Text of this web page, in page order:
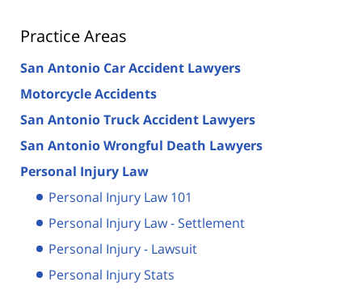
Practice Areas
San Antonio Car Accident Lawyers
Motorcycle Accidents
San Antonio Truck Accident Lawyers
San Antonio Wrongful Death Lawyers
Personal Injury Law
Personal Injury Law 101
Personal Injury Law - Settlement
Personal Injury - Lawsuit
Personal Injury Stats